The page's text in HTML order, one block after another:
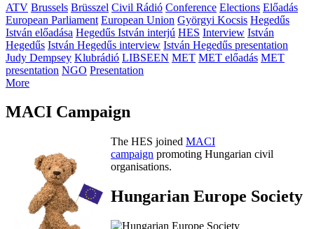
ATV Brussels Brüsszel Civil Rádió Conference Elections Előadás
European Parliament European Union Györgyi Kocsis Hegedűs
István előadása Hegedűs István interjú HES Interview István
Hegedűs István Hegedűs interview István Hegedűs presentation
Judy Dempsey Klubrádió LIBSEEN MET MET előadás MET
presentation NGO Presentation
More
MACI Campaign
The HES joined MACI
campaign promoting Hungarian civil
organisations.
Hungarian Europe Society